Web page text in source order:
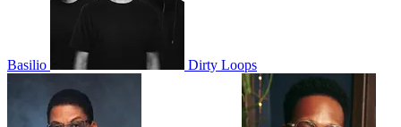
Basilio Dirty Loops